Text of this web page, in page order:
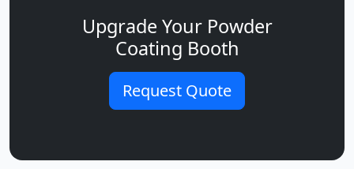
Upgrade Your Powder
Coating Booth
Request Quote